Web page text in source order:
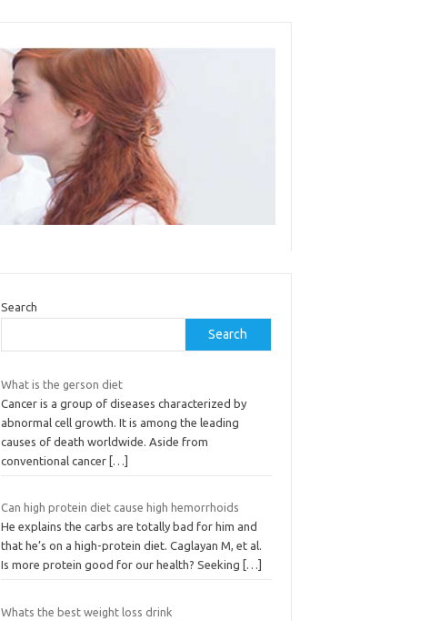
Search
Search
What is the gerson diet
Cancer is a group of diseases characterized by
abnormal cell growth. It is among the leading
causes of death worldwide. Aside from
conventional cancer […]
Can high protein diet cause high hemorrhoids
He explains the carbs are totally bad for him and
that he’s on a high-protein diet. Caglayan M, et al.
Is more protein good for our health? Seeking
[…]
Whats the best weight loss drink